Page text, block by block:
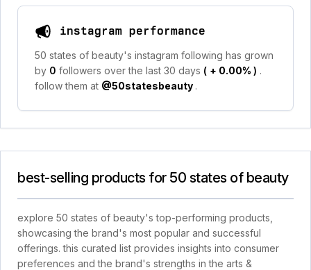
instagram performance
50 states of beauty's instagram following has grown
by 0 followers over the last 30 days ( + 0.00% ) .
follow them at @50statesbeauty .
best-selling products for 50 states of beauty
explore 50 states of beauty's top-performing products,
showcasing the brand's most popular and successful
offerings. this curated list provides insights into consumer
preferences and the brand's strengths in the arts &